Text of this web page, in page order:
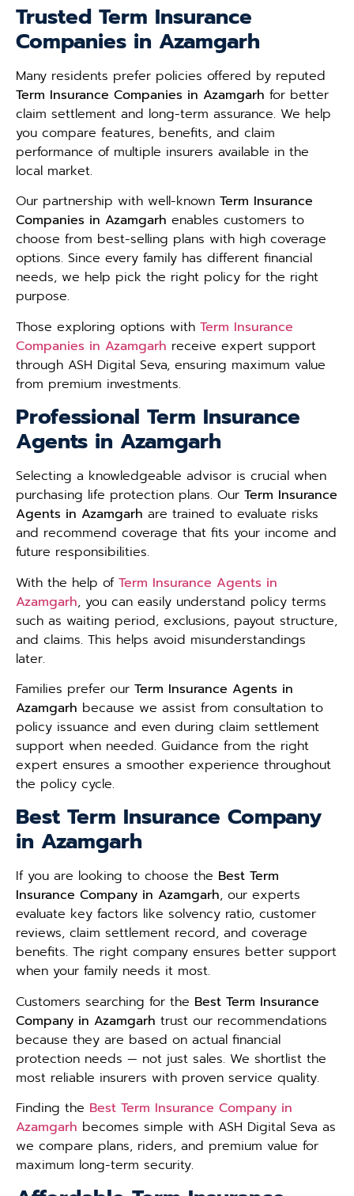
Trusted Term Insurance
Companies in Azamgarh
Many residents prefer policies offered by reputed
Term Insurance Companies in Azamgarh for better
claim settlement and long-term assurance. We help
you compare features, benefits, and claim
performance of multiple insurers available in the
local market.
Our partnership with well-known Term Insurance
Companies in Azamgarh enables customers to
choose from best-selling plans with high coverage
options. Since every family has different financial
needs, we help pick the right policy for the right
purpose.
Those exploring options with Term Insurance
Companies in Azamgarh receive expert support
through ASH Digital Seva, ensuring maximum value
from premium investments.
Professional Term Insurance
Agents in Azamgarh
Selecting a knowledgeable advisor is crucial when
purchasing life protection plans. Our Term Insurance
Agents in Azamgarh are trained to evaluate risks
and recommend coverage that fits your income and
future responsibilities.
With the help of Term Insurance Agents in
Azamgarh, you can easily understand policy terms
such as waiting period, exclusions, payout structure,
and claims. This helps avoid misunderstandings
later.
Families prefer our Term Insurance Agents in
Azamgarh because we assist from consultation to
policy issuance and even during claim settlement
support when needed. Guidance from the right
expert ensures a smoother experience throughout
the policy cycle.
Best Term Insurance Company
in Azamgarh
If you are looking to choose the Best Term
Insurance Company in Azamgarh, our experts
evaluate key factors like solvency ratio, customer
reviews, claim settlement record, and coverage
benefits. The right company ensures better support
when your family needs it most.
Customers searching for the Best Term Insurance
Company in Azamgarh trust our recommendations
because they are based on actual financial
protection needs — not just sales. We shortlist the
most reliable insurers with proven service quality.
Finding the Best Term Insurance Company in
Azamgarh becomes simple with ASH Digital Seva as
we compare plans, riders, and premium value for
maximum long-term security.